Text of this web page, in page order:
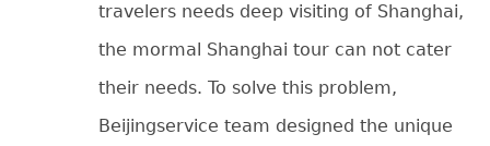
travelers needs deep visiting of Shanghai,
the mormal Shanghai tour can not cater
their needs. To solve this problem,
Beijingservice team designed the unique